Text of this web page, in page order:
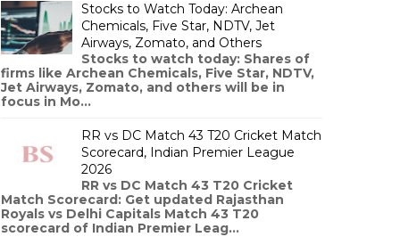
Stocks to Watch Today: Archean
Chemicals, Five Star, NDTV, Jet
Airways, Zomato, and Others
Stocks to watch today: Shares of
firms like Archean Chemicals, Five Star, NDTV,
Jet Airways, Zomato, and others will be in
focus in Mo...
RR vs DC Match 43 T20 Cricket Match
Scorecard, Indian Premier League
2026
RR vs DC Match 43 T20 Cricket
Match Scorecard: Get updated Rajasthan
Royals vs Delhi Capitals Match 43 T20
scorecard of Indian Premier Leag...